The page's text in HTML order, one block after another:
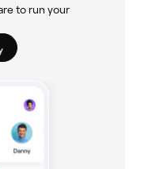
to run your